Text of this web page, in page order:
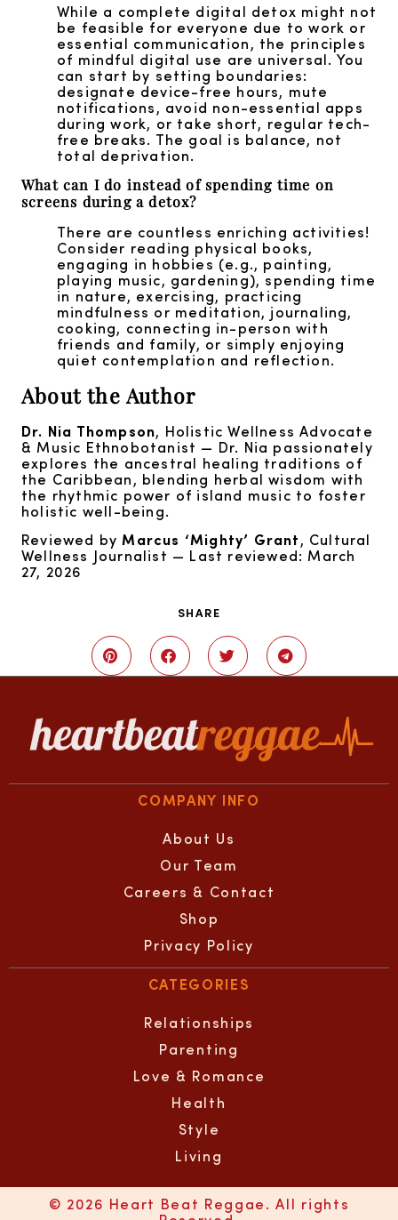
While a complete digital detox might not
be feasible for everyone due to work or
essential communication, the principles
of mindful digital use are universal. You
can start by setting boundaries:
designate device-free hours, mute
notifications, avoid non-essential apps
during work, or take short, regular tech-
free breaks. The goal is balance, not
total deprivation.
What can I do instead of spending time on
screens during a detox?
There are countless enriching activities!
Consider reading physical books,
engaging in hobbies (e.g., painting,
playing music, gardening), spending time
in nature, exercising, practicing
mindfulness or meditation, journaling,
cooking, connecting in-person with
friends and family, or simply enjoying
quiet contemplation and reflection.
About the Author
Dr. Nia Thompson, Holistic Wellness Advocate
& Music Ethnobotanist — Dr. Nia passionately
explores the ancestral healing traditions of
the Caribbean, blending herbal wisdom with
the rhythmic power of island music to foster
holistic well-being.
Reviewed byMarcus ‘Mighty’ Grant, Cultural
Wellness Journalist — Last reviewed: March
27, 2026
SHARE
COMPANY INFO
About Us
Our Team
Careers & Contact
Shop
Privacy Policy
CATEGORIES
Relationships
Parenting
Love & Romance
Health
Style
Living
© 2026 Heart Beat Reggae. All rights